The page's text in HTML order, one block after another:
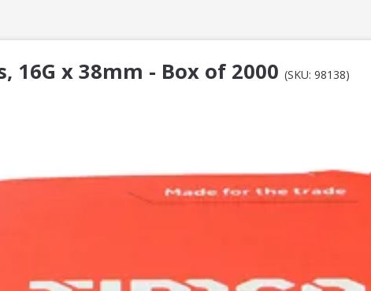
16G x 38mm - Box of 2000 (SKU: 98138)